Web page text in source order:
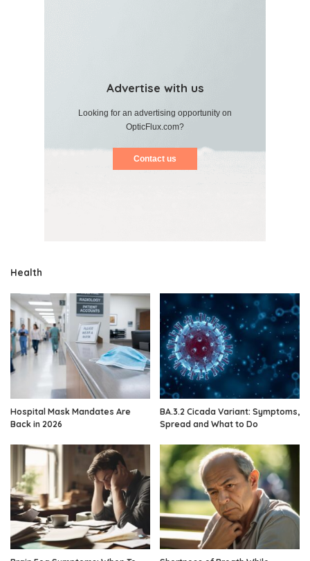
Advertise with us
Looking for an advertising opportunity on
OpticFlux.com?
Contact us
Health
Hospital Mask Mandates Are
Back in 2026
BA.3.2 Cicada Variant: Symptoms,
Spread and What to Do